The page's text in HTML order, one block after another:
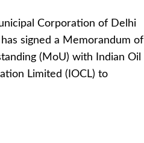
Corporation of Delhi
signed a Memorandum of
(MoU) with Indian Oil
Limited (IOCL) to